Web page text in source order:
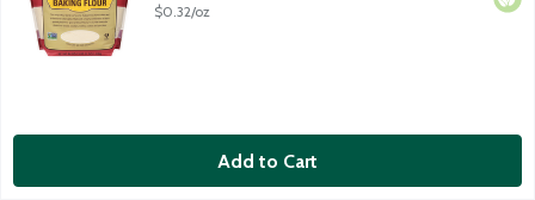
$0.32/oz
Add to Cart